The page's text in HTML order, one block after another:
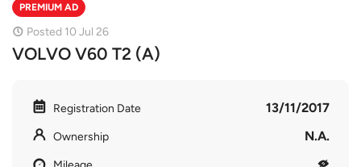
PREMIUM AD
Posted 10 Jul 26
VOLVO V60 T2 (A)
Registration Date 13/11/2017
Ownership N.A.